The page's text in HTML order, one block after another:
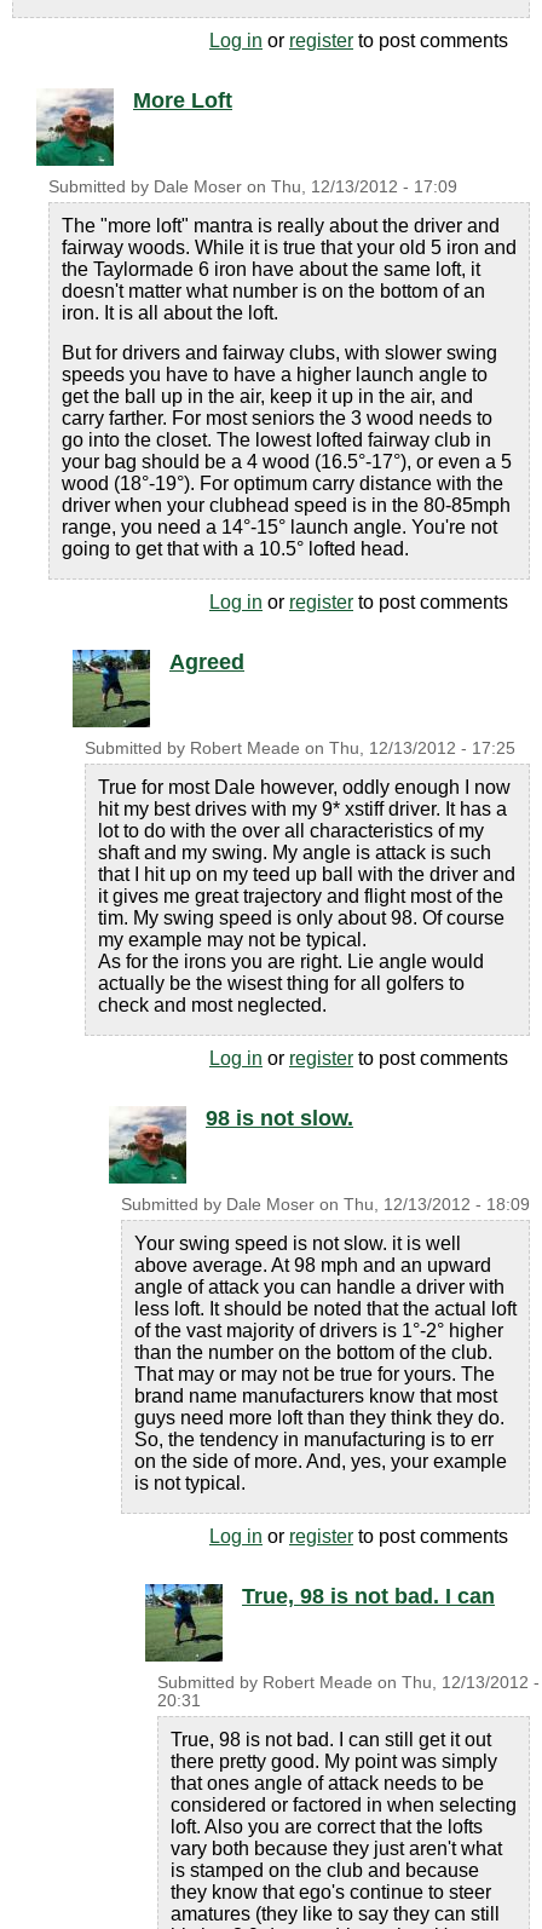
Log in or register to post comments
More Loft
Submitted by Dale Moser on Thu, 12/13/2012 - 17:09
The "more loft" mantra is really about the driver and
fairway woods. While it is true that your old 5 iron and
the Taylormade 6 iron have about the same loft, it
doesn't matter what number is on the bottom of an
iron. It is all about the loft.
But for drivers and fairway clubs, with slower swing
speeds you have to have a higher launch angle to
get the ball up in the air, keep it up in the air, and
carry farther. For most seniors the 3 wood needs to
go into the closet. The lowest lofted fairway club in
your bag should be a 4 wood (16.5°-17°), or even a 5
wood (18°-19°). For optimum carry distance with the
driver when your clubhead speed is in the 80-85mph
range, you need a 14°-15° launch angle. You're not
going to get that with a 10.5° lofted head.
Log in or register to post comments
Agreed
Submitted by Robert Meade on Thu, 12/13/2012 - 17:25
True for most Dale however, oddly enough I now
hit my best drives with my 9* xstiff driver. It has a
lot to do with the over all characteristics of my
shaft and my swing. My angle is attack is such
that I hit up on my teed up ball with the driver and
it gives me great trajectory and flight most of the
tim. My swing speed is only about 98. Of course
my example may not be typical.
As for the irons you are right. Lie angle would
actually be the wisest thing for all golfers to
check and most neglected.
Log in or register to post comments
98 is not slow.
Submitted by Dale Moser on Thu, 12/13/2012 - 18:09
Your swing speed is not slow. it is well
above average. At 98 mph and an upward
angle of attack you can handle a driver with
less loft. It should be noted that the actual loft
of the vast majority of drivers is 1°-2° higher
than the number on the bottom of the club.
That may or may not be true for yours. The
brand name manufacturers know that most
guys need more loft than they think they do.
So, the tendency in manufacturing is to err
on the side of more. And, yes, your example
is not typical.
Log in or register to post comments
True, 98 is not bad. I can
Submitted by Robert Meade on Thu, 12/13/2012 -
20:31
True, 98 is not bad. I can still get it out
there pretty good. My point was simply
that ones angle of attack needs to be
considered or factored in when selecting
loft. Also you are correct that the lofts
vary both because they just aren't what
is stamped on the club and because
they know that ego's continue to steer
amatures (they like to say they can still